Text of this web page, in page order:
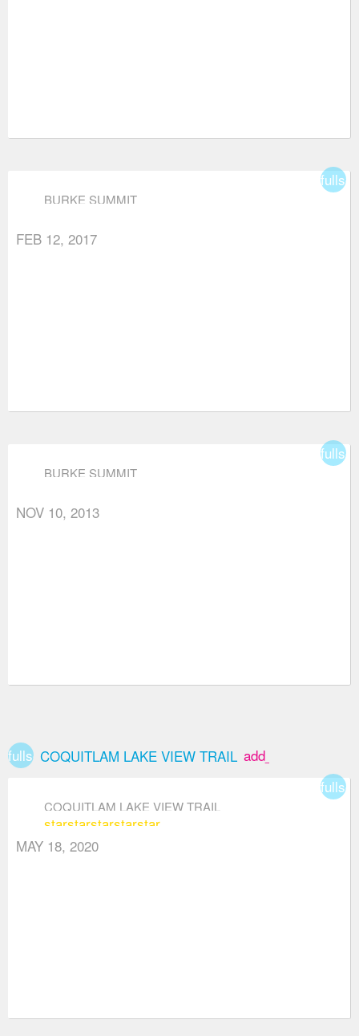
BURKE SUMMIT
FEB 12, 2017
BURKE SUMMIT
NOV 10, 2013
fullscreenCOQUITLAM LAKE VIEW TRAIL add_box
COQUITLAM LAKE VIEW TRAIL
starstarstarstarstar
MAY 18, 2020